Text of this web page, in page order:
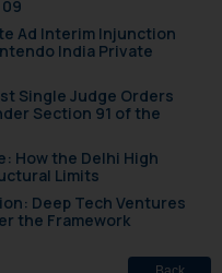
Ad Interim Injunction
India Private
Single Judge Orders
Section 91 of the
How the Delhi High
Limits
Deep Tech Ventures
the Framework